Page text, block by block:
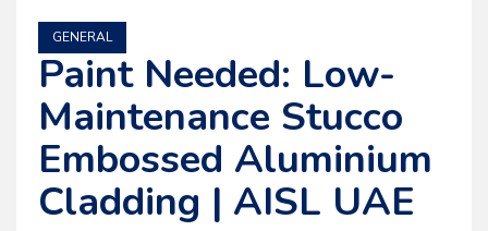
GENERAL
Paint Needed: Low-
Maintenance Stucco
Embossed Aluminium
Cladding | AISL UAE